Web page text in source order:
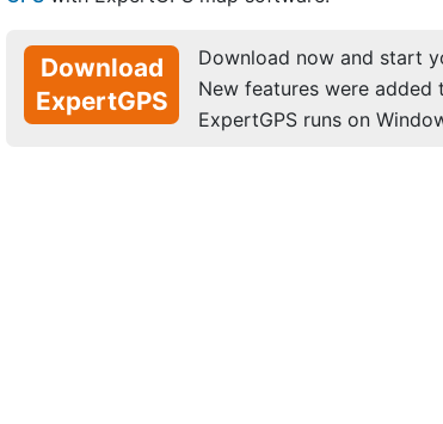
Download
ExpertGPS
Download now and start
New features were added
ExpertGPS runs on